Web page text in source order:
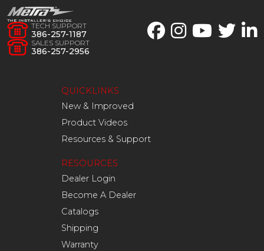
TECH SUPPORT
386-257-1187
SALES SUPPORT
386-257-2956
QUICKLINKS
New & Improved
Product Videos
Resources & Support
RESOURCES
Dealer Login
Become A Dealer
Catalogs
Shipping
Warranty